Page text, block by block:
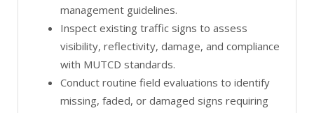
management guidelines.
Inspect existing traffic signs to assess
visibility, reflectivity, damage, and compliance
with MUTCD standards.
Conduct routine field evaluations to identify
missing, faded, or damaged signs requiring